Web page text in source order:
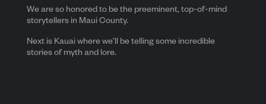
We are so honored to be the preeminent, top-of-mind
storytellers in Maui County.
Next is Kauai where we’ll be telling some incredible
stories of myth and lore.